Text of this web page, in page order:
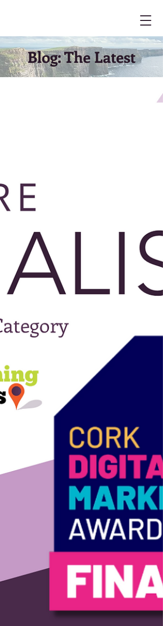
Blog: The Latest